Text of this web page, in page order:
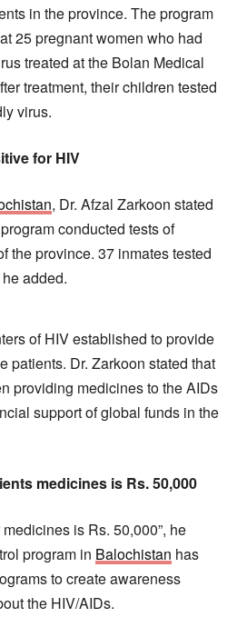
in the province. The program
25 pregnant women who had
treated at the Bolan Medical
treatment, their children tested
virus.
for HIV
, Dr. Afzal Zarkoon stated
conducted tests of
the province. 37 inmates tested
added.
of HIV established to provide
patients. Dr. Zarkoon stated that
providing medicines to the AIDs
support of global funds in the
medicines is Rs. 50,000
is Rs. 50,000”, he
program in Balochistan has
to create awareness
the HIV/AIDs.